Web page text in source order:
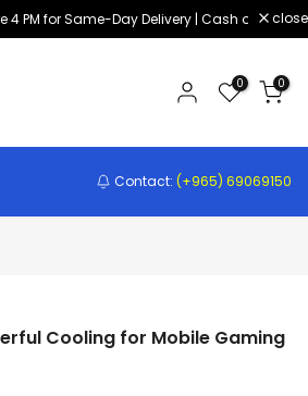
PM for Same-Day Delivery | Cash on close
0 0
Contact: (+965) 69069150
Cooling for Mobile Gaming